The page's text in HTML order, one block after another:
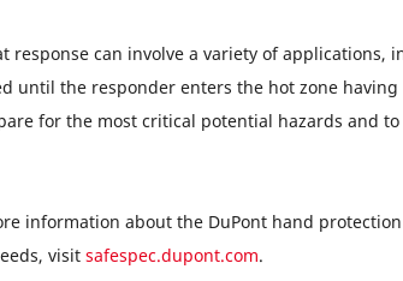
response can involve a variety of applications,
until the responder enters the hot zone
for the most critical potential hazards and
information about the DuPont hand
visit safespec.dupont.com.